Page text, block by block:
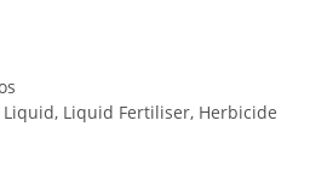
Liquid, Liquid Fertiliser, Herbicide